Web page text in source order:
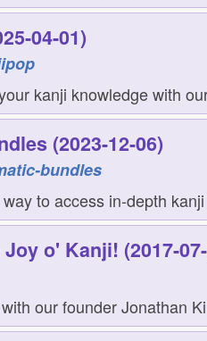
04-01)
kanji knowledge with
(2023-12-06)
bundles
to access in-depth
o' Kanji! (2017-
our founder Jonathan